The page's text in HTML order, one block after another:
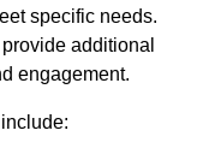
specific needs.
additional
engagement.